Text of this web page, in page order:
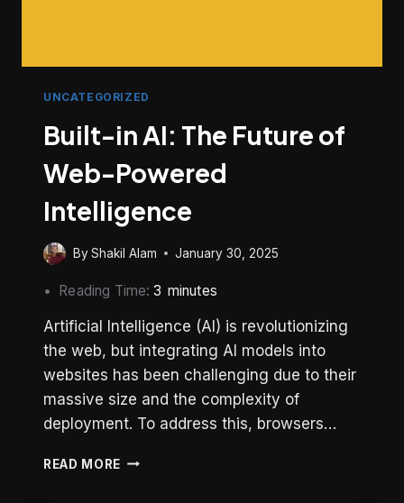
UNCATEGORIZED
Built-in AI: The Future of
Web-Powered
Intelligence
ByShakil Alam January 30, 2025
Reading Time:3 minutes
Artificial Intelligence (AI) is revolutionizing
the web, but integrating AI models into
websites has been challenging due to their
massive size and the complexity of
deployment. To address this, browsers…
READ MORE BUILT-